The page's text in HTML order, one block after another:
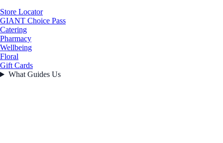
Store Locator
GIANT Choice Pass
Catering
Pharmacy
Wellbeing
Floral
Gift Cards
What Guides Us